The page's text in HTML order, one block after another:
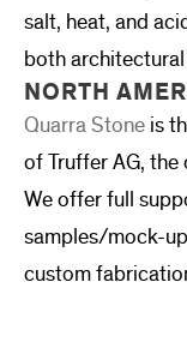
salt, heat, and
both
NORTH
Quarra Stone is
of Truffer AG,
We offer full
samples/mock-
custom